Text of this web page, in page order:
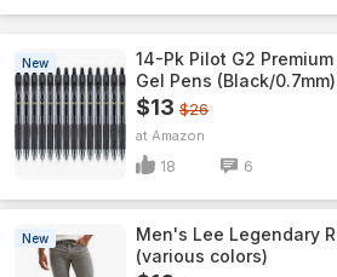
New
14-Pk Pilot G2
Gel Pens (Black/0.7mm)
$13 $26
Amazon
18 6
New
Men's Lee Legendary
(various colors)